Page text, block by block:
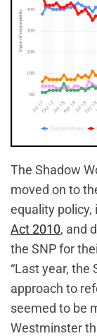
The Shadow
moved on to
equality policy,
Act 2010, and
the SNP for
“Last year, the
approach to
seemed to be
Westminster